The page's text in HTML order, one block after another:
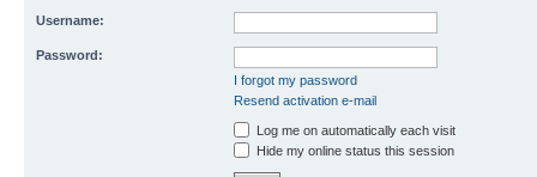
Username:
Password:
I forgot my password
Resend activation e-mail
Log me on automatically each visit
Hide my online status this session